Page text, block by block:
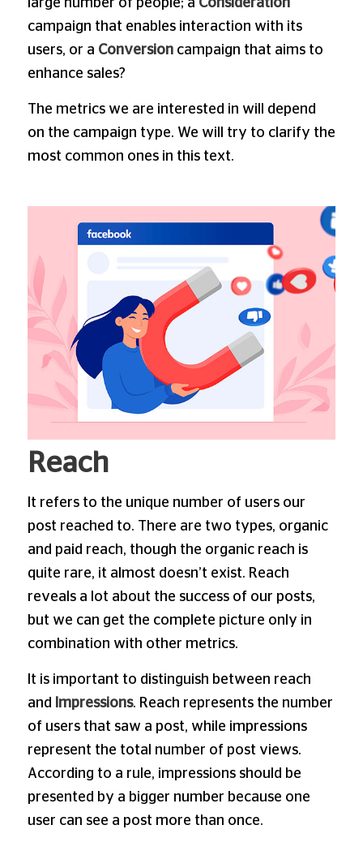
large number of people; a Consideration
campaign that enables interaction with its
users, or a Conversioncampaign that aims to
enhance sales?
The metrics we are interested in will depend
on the campaign type. We will try to clarify the
most common ones in this text.
Reach
It refers to the unique number of users our
post reached to. There are two types, organic
and paid reach, though the organic reach is
quite rare, it almost doesn’t exist. Reach
reveals a lot about the success of our posts,
but we can get the complete picture only in
combination with other metrics.
It is important to distinguish between reach
and
Impressions. Reach represents the number
of users that saw a post, while impressions
represent the total number of post views.
According to a rule, impressions should be
presented by a bigger number because one
user can see a post more than once.